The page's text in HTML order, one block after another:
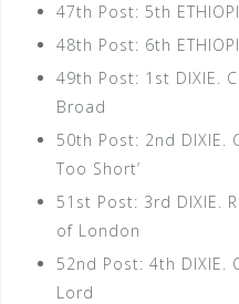
47th Post: 5th
48th Post: 6th
49th Post: 1st DIXIE.
Broad
50th Post: 2nd DIXIE.
Too Short’
51st Post: 3rd DIXIE.
of London
52nd Post: 4th DIXIE.
Lord